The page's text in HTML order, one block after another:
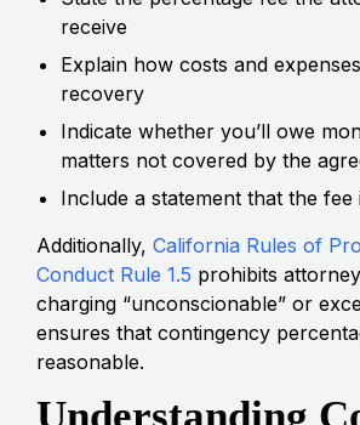
receive
Explain how costs and
recovery
Indicate whether you’ll owe
matters not covered by the
Include a statement that the fee
Additionally, California Rules of
Conduct Rule 1.5 prohibits
charging “unconscionable” or
ensures that contingency
reasonable.
Understanding